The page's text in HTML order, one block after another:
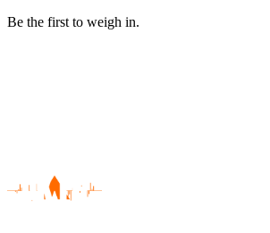
Be the first to weigh in.